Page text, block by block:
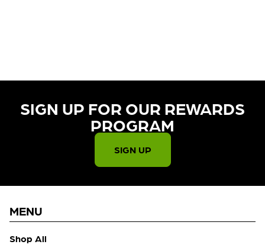
SIGN UP FOR OUR REWARDS
PROGRAM​
SIGN UP
MENU
Shop All